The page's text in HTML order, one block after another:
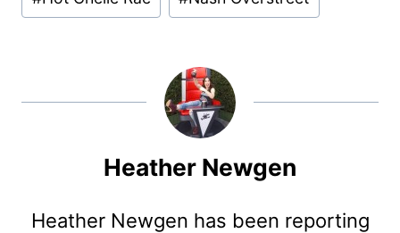
Tags:
Heather Newgen
Heather Newgen has been reporting